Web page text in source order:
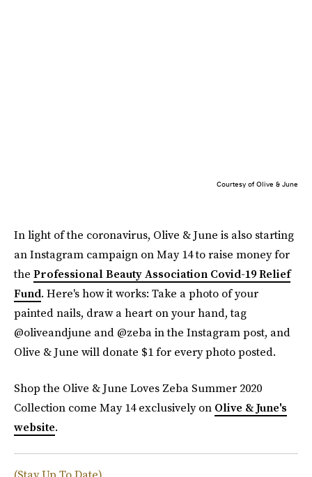
Courtesy of Olive & June
In light of the coronavirus, Olive & June is also starting
an Instagram campaign on May 14 to raise money for
the Professional Beauty Association Covid-19 Relief
Fund. Here's how it works: Take a photo of your
painted nails, draw a heart on your hand, tag
@oliveandjune and @zeba in the Instagram post, and
Olive & June will donate $1 for every photo posted.
Shop the Olive & June Loves Zeba Summer 2020
Collection come May 14 exclusively on Olive & June's
website.